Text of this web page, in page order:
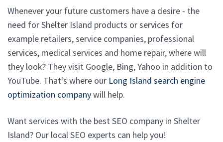
Whenever your future customers have a desire - the
need for Shelter Island products or services for
example retailers, service companies, professional
services, medical services and home repair, where will
they look? They visit Google, Bing, Yahoo in addition to
YouTube. That's where our Long Island search engine
optimization companywill help.
Want services with the best SEO company in Shelter
Island? Our local SEO experts can help you!